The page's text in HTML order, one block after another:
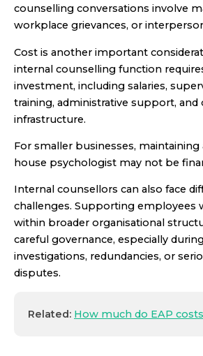
counselling conversations involve
workplace grievances, or
Cost is another important
internal counselling function
investment, including salaries,
training, administrative support, and
infrastructure.
For smaller businesses, maintaining
house psychologist may not be
Internal counsellors can also face
challenges. Supporting employees
within broader organisational
careful governance, especially
investigations, redundancies, or
disputes.
Related: How much do EAP